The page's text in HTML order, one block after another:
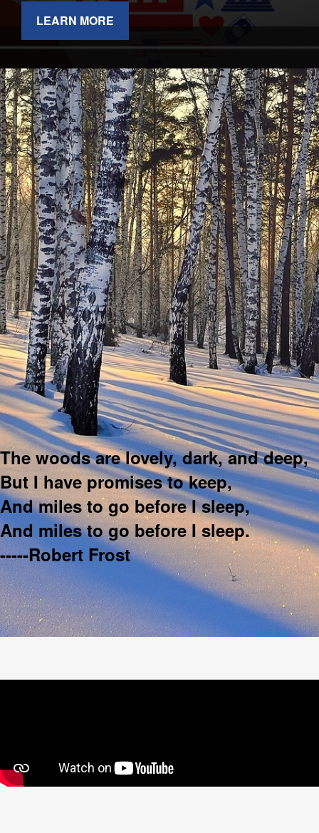
LEARN MORE
The woods are lovely, dark, and deep,
But I have promises to keep,
And miles to go before I sleep,
And miles to go before I sleep.
-----Robert Frost